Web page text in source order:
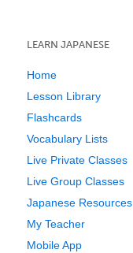
LEARN JAPANESE
Home
Lesson Library
Flashcards
Vocabulary Lists
Live Private Classes
Live Group Classes
Japanese Resources
My Teacher
Mobile App